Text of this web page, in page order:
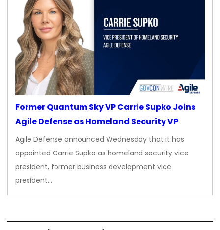
Former Quantum Sky VP Carrie Supko Joins
Agile Defense as Homeland Security VP
Agile Defense announced Wednesday that it has
appointed Carrie Supko as homeland security vice
president, former business development vice
president…